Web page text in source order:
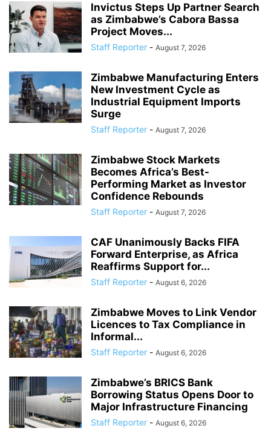
Invictus Steps Up Partner Search
as Zimbabwe’s Cabora Bassa
Project Moves...
Staff Reporter - August 7, 2026
Zimbabwe Manufacturing Enters
New Investment Cycle as
Industrial Equipment Imports
Surge
Staff Reporter - August 7, 2026
Zimbabwe Stock Markets
Becomes Africa’s Best-
Performing Market as Investor
Confidence Rebounds
Staff Reporter - August 7, 2026
CAF Unanimously Backs FIFA
Forward Enterprise, as Africa
Reaffirms Support for...
Staff Reporter - August 6, 2026
Zimbabwe Moves to Link Vendor
Licences to Tax Compliance in
Informal...
Staff Reporter - August 6, 2026
Zimbabwe’s BRICS Bank
Borrowing Status Opens Door to
Major Infrastructure Financing
Staff Reporter - August 6, 2026